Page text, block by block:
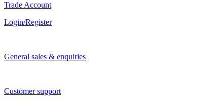
Trade Account
Login/Register
General sales & enquiries
Customer support